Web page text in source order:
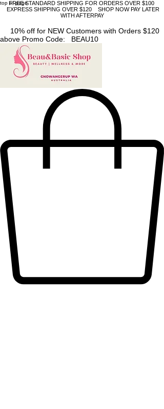
top of page
FREE STANDARD SHIPPING FOR ORDERS OVER $100
EXPRESS SHIPPING OVER $120 SHOP NOW PAY LATER
WITH AFTERPAY
10% off for NEW Customers with Orders $120
above Promo Code: BEAU10